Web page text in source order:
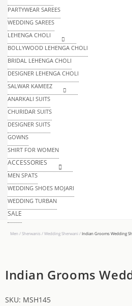
PARTYWEAR SAREES
WEDDING SAREES
LEHENGA CHOLI
BOLLYWOOD LEHENGA CHOLI
BRIDAL LEHENGA CHOLI
DESIGNER LEHENGA CHOLI
SALWAR KAMEEZ
ANARKALI SUITS
CHURIDAR SUITS
DESIGNER SUITS
GOWNS
SHIRT FOR WOMEN
ACCESSORIES
MEN SPATS
WEDDING SHOES MOJARI
WEDDING TURBAN
SALE
Men /Sherwanis/Wedding Sherwani/Indian Grooms Wedding
Indian Grooms
SKU: MSH145